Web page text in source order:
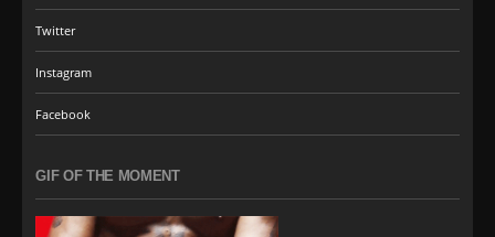
Twitter
Instagram
Facebook
GIF OF THE MOMENT